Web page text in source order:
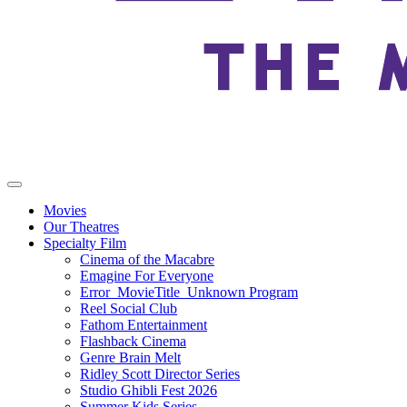
Movies
Our Theatres
Specialty Film
Cinema of the Macabre
Emagine For Everyone
Error_MovieTitle_Unknown Program
Reel Social Club
Fathom Entertainment
Flashback Cinema
Genre Brain Melt
Ridley Scott Director Series
Studio Ghibli Fest 2026